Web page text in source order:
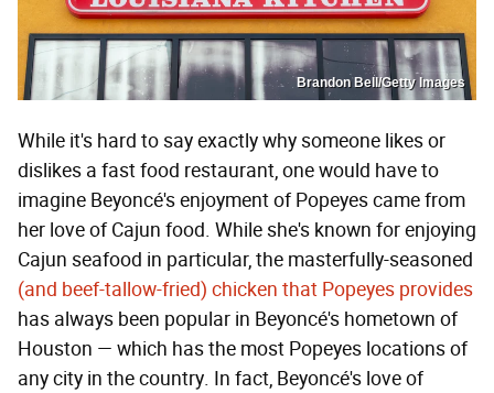
Brandon Bell/Getty Images
While it's hard to say exactly why someone likes or
dislikes a fast food restaurant, one would have to
imagine Beyoncé's enjoyment of Popeyes came from
her love of Cajun food. While she's known for enjoying
Cajun seafood in particular, the masterfully-seasoned
(and beef-tallow-fried) chicken that Popeyes provides
has always been popular in Beyoncé's hometown of
Houston — which has the most Popeyes locations of
any city in the country. In fact, Beyoncé's love of